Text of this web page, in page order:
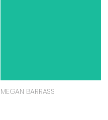
MEGAN BARRASS